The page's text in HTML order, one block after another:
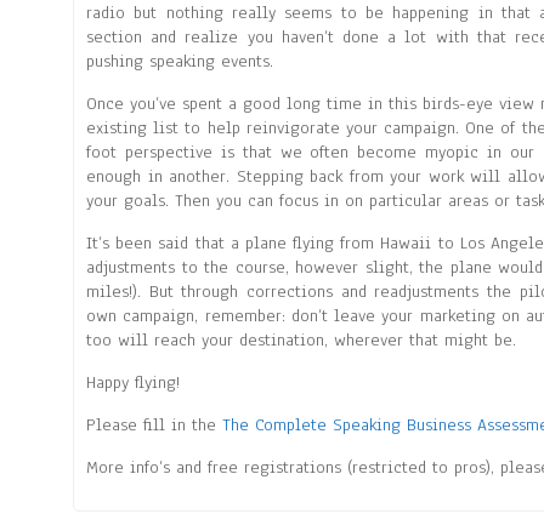
radio but nothing really seems to be happening in that
section and realize you haven’t done a lot with that
pushing speaking events.
Once you’ve spent a good long time in this birds-eye
existing list to help reinvigorate your campaign. One of
foot perspective is that we often become myopic in our
enough in another. Stepping back from your work will
your goals. Then you can focus in on particular areas or
It’s been said that a plane flying from Hawaii to Los
adjustments to the course, however slight, the plane
miles!). But through corrections and readjustments the
own campaign, remember: don’t leave your marketing on
too will reach your destination, wherever that might be.
Happy flying!
Please fill in the The Complete Speaking Business
More info’s and free registrations (restricted to pros),